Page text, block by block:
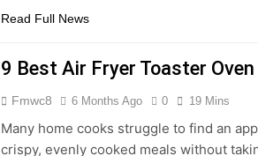
Read Full News
9 Best Air Fryer Toaster
Fmwc8 6 Months Ago 0 19 Mins
Many home cooks struggle to find an
crispy, evenly cooked meals without